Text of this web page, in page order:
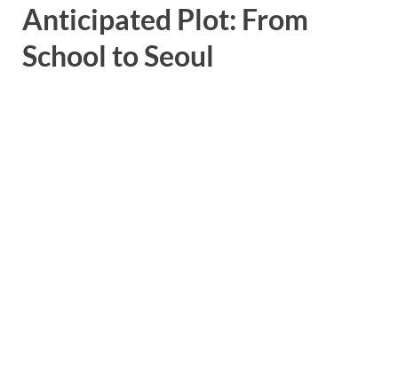
Anticipated Plot: From
School to Seoul